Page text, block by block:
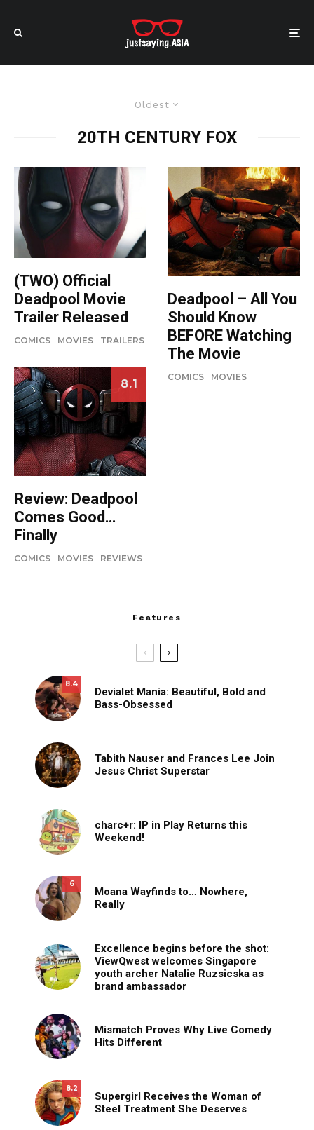
Oldest
20TH CENTURY FOX
(TWO) Official
Deadpool Movie
Trailer Released
COMICS MOVIES TRAILERS
8.1
Review: Deadpool
Comes Good…
Finally
COMICS MOVIES REVIEWS
Deadpool – All You
Should Know
BEFORE Watching
The Movie
COMICS MOVIES
Features
8.4
Devialet Mania: Beautiful, Bold and
Bass-Obsessed
Tabith Nauser and Frances Lee Join
Jesus Christ Superstar
charc+r: IP in Play Returns this
Weekend!
6
Moana Wayfinds to… Nowhere,
Really
Excellence begins before the shot:
ViewQwest welcomes Singapore
youth archer Natalie Ruzsicska as
brand ambassador
Mismatch Proves Why Live Comedy
Hits Different
8.2
Supergirl Receives the Woman of
Steel Treatment She Deserves